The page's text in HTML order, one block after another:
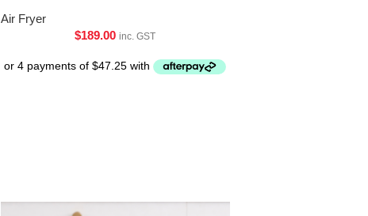
Air Fryer
$189.00 inc. GST